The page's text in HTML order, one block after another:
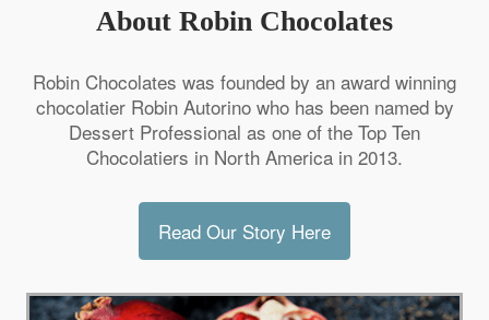
About Robin Chocolates
Robin Chocolates was founded by an award winning
chocolatier Robin Autorino who has been named by
Dessert Professional as one of the Top Ten
Chocolatiers in North America in 2013.
Read Our Story Here